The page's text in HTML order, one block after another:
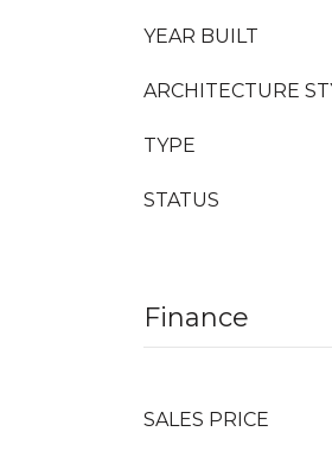
YEAR BUILT
ARCHITECTURE
TYPE
STATUS
Finance
SALES PRICE